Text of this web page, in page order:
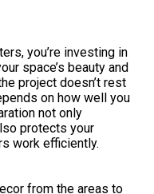
you’re investing in
space’s beauty and
project doesn’t rest
on how well you
not only
protects your
work efficiently.
from the areas to